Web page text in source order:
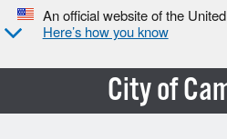
An official website of the
Here’s how you know
City of